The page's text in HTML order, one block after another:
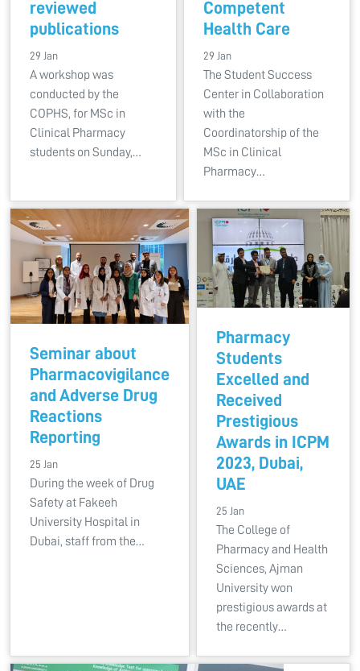
reviewed
publications
29 Jan
A workshop was
conducted by the
COPHS, for MSc in
Clinical Pharmacy
students on Sunday,…
Competent
Health Care
29 Jan
The Student Success
Center in Collaboration
with the
Coordinatorship of the
MSc in Clinical
Pharmacy…
Seminar about
Pharmacovigilance
and Adverse Drug
Reactions
Reporting
25 Jan
During the week of Drug
Safety at Fakeeh
University Hospital in
Dubai, staff from the…
Pharmacy
Students
Excelled and
Received
Prestigious
Awards in ICPM
2023, Dubai,
UAE
25 Jan
The College of
Pharmacy and Health
Sciences, Ajman
University won
prestigious awards at
the recently…